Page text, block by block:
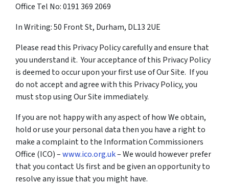
Office Tel No: 0191 369 2069
In Writing: 50 Front St, Durham, DL13 2UE
Please read this Privacy Policy carefully and ensure that
you understand it. Your acceptance of this Privacy Policy
is deemed to occur upon your first use of Our Site. If you
do not accept and agree with this Privacy Policy, you
must stop using Our Site immediately.
If you are not happy with any aspect of how We obtain,
hold or use your personal data then you have a right to
make a complaint to the Information Commissioners
Office (ICO) –www.ico.org.uk– We would however prefer
that you contact Us first and be given an opportunity to
resolve any issue that you might have.